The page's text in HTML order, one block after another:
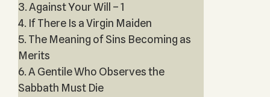
3. Against Your Will – 1
4. If There Is a Virgin Maiden
5. The Meaning of Sins Becoming as
Merits
6. A Gentile Who Observes the
Sabbath Must Die